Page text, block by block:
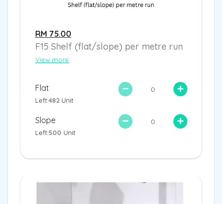
RM 75.00
F15 Shelf (flat/slope) per metre run
View more
Flat
Left:482 Unit
Slope
Left:500 Unit